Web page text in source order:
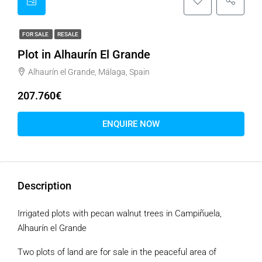
FOR SALE RESALE
Plot in Alhaurín El Grande
Alhaurín el Grande, Málaga, Spain
207.760€
ENQUIRE NOW
Description
Irrigated plots with pecan walnut trees in Campiñuela,
Alhaurín el Grande
Two plots of land are for sale in the peaceful area of